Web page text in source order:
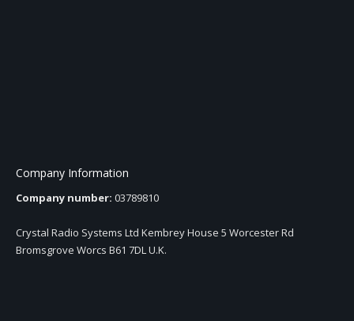
Company Information
Company number: 03789810
Crystal Radio Systems Ltd Kembrey House 5 Worcester Rd
Bromsgrove Worcs B61 7DL U.K.